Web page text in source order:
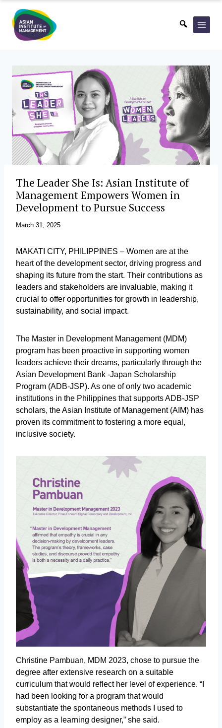
content
The Leader She Is: Asian Institute of
Management Empowers Women in
Development to Pursue Success
March 31, 2025
MAKATI CITY, PHILIPPINES – Women are at the
heart of the development sector, driving progress and
shaping its future from the start. Their contributions as
leaders and stakeholders are invaluable, making it
crucial to offer opportunities for growth in leadership,
sustainability, and social impact.
The Master in Development Management (MDM)
program has been proactive in supporting women
leaders achieve their dreams, particularly through the
Asian Development Bank -Japan Scholarship
Program (ADB-JSP). As one of only two academic
institutions in the Philippines that supports ADB-JSP
scholars, the Asian Institute of Management (AIM) has
proven its commitment to fostering a more equal,
inclusive society.
Christine Pambuan, MDM 2023, chose to pursue the
degree after extensive research on a suitable
curriculum that would reflect her level of experience. “I
had been looking for a program that would
substantiate the spontaneous methods I used to
employ as a learning designer,” she said.